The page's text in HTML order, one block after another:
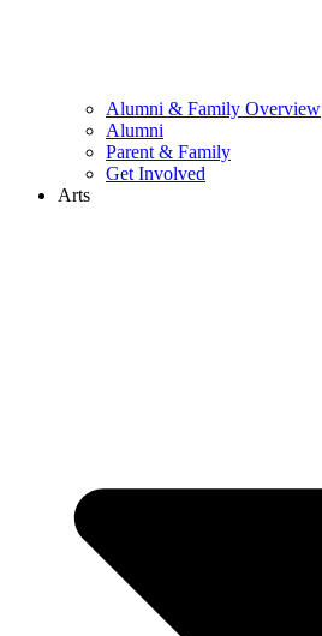
Alumni & Family Overview
Alumni
Parent & Family
Get Involved
Arts